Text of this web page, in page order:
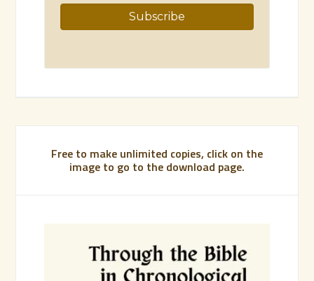
Free to make unlimited copies, click on the
image to go to the download page.